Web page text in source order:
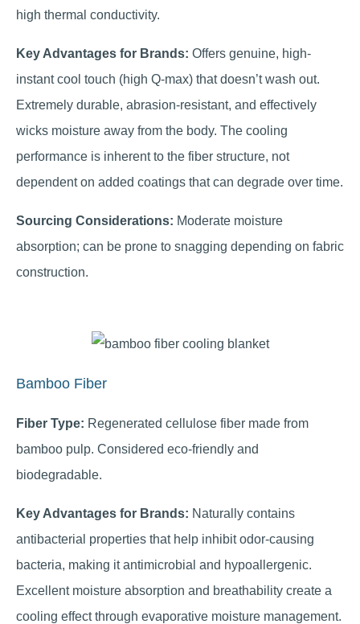
high thermal conductivity.
Key Advantages for Brands: Offers genuine, high-
instant cool touch (high Q-max) that doesn’t wash out.
Extremely durable, abrasion-resistant, and effectively
wicks moisture away from the body. The cooling
performance is inherent to the fiber structure, not
dependent on added coatings that can degrade over time.
Sourcing Considerations: Moderate moisture
absorption; can be prone to snagging depending on fabric
construction.
Bamboo Fiber
Fiber Type: Regenerated cellulose fiber made from
bamboo pulp. Considered eco-friendly and
biodegradable.
Key Advantages for Brands: Naturally contains
antibacterial properties that help inhibit odor-causing
bacteria, making it antimicrobial and hypoallergenic.
Excellent moisture absorption and breathability create a
cooling effect through evaporative moisture management.